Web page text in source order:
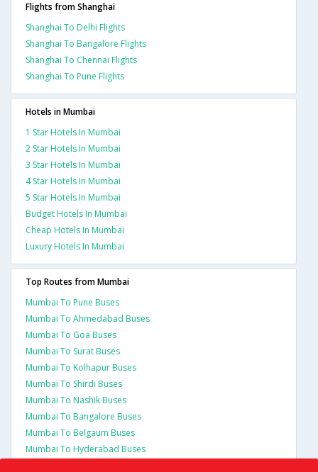
Flights from Shanghai
Shanghai To Delhi Flights
Shanghai To Bangalore Flights
Shanghai To Chennai Flights
Shanghai To Pune Flights
Hotels in Mumbai
1 Star Hotels In Mumbai
2 Star Hotels In Mumbai
3 Star Hotels In Mumbai
4 Star Hotels In Mumbai
5 Star Hotels In Mumbai
Budget Hotels In Mumbai
Cheap Hotels In Mumbai
Luxury Hotels In Mumbai
Top Routes from Mumbai
Mumbai To Pune Buses
Mumbai To Ahmedabad Buses
Mumbai To Goa Buses
Mumbai To Surat Buses
Mumbai To Kolhapur Buses
Mumbai To Shirdi Buses
Mumbai To Nashik Buses
Mumbai To Bangalore Buses
Mumbai To Belgaum Buses
Mumbai To Hyderabad Buses